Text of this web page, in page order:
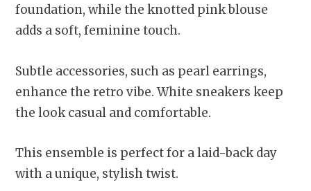
foundation, while the knotted pink blouse
adds a soft, feminine touch.
Subtle accessories, such as pearl earrings,
enhance the retro vibe. White sneakers keep
the look casual and comfortable.
This ensemble is perfect for a laid-back day
with a unique, stylish twist.